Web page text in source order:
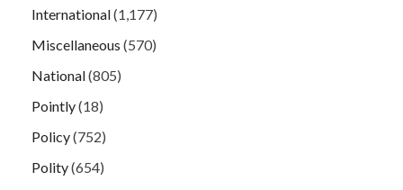
International(1,177)
Miscellaneous (570)
National(805)
Pointly(18)
Policy(752)
Polity(654)